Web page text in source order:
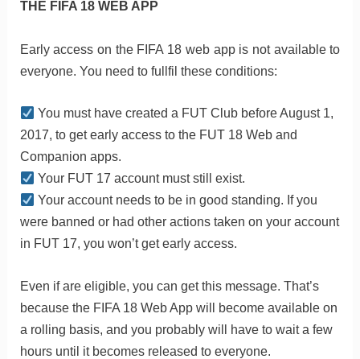
THE FIFA 18 WEB APP
Early access on the FIFA 18 web app is not available to
everyone. You need to fullfil these conditions:
You must have created a FUT Club before August 1,
2017, to get early access to the FUT 18 Web and
Companion apps.
Your FUT 17 account must still exist.
Your account needs to be in good standing. If you
were banned or had other actions taken on your account
in FUT 17, you won’t get early access.
Even if are eligible, you can get this message. That’s
because the FIFA 18 Web App will become available on
a rolling basis, and you probably will have to wait a few
hours until it becomes released to everyone.